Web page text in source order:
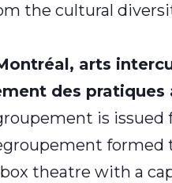
the cultural
arts
des
is issued
theatre with a